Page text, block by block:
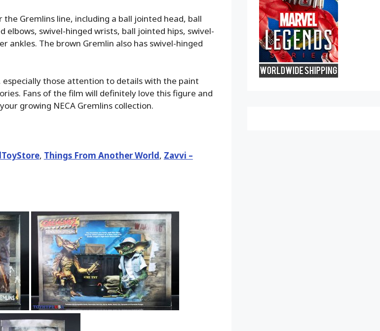
Gremlins line, including a ball jointed head, ball
elbows, swivel-hinged wrists, ball jointed hips, swivel-
ankles. The brown Gremlin also has swivel-hinged
those attention to details with the paint
Fans of the film will definitely love this figure and
growing NECA Gremlins collection.
, Things From Another World, Zavvi –